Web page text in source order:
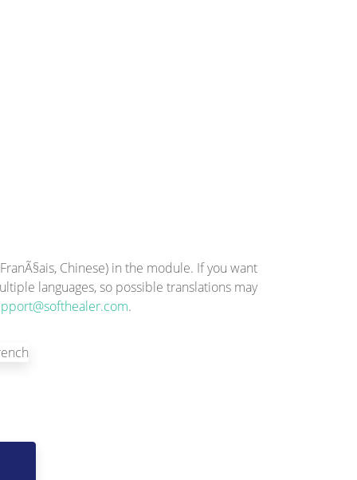
Chinese) in the module. If you want
languages, so possible translations may
.